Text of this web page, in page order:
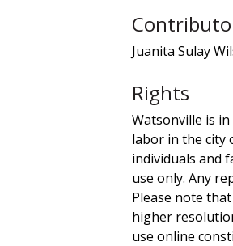
Juanita Sulay
Rights
Watsonville is
labor in the city
individuals and
use only. Any
Please note
higher
use online